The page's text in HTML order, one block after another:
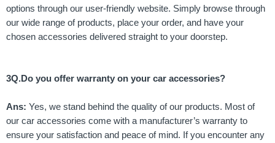
options through our user-friendly website. Simply browse through
our wide range of products, place your order, and have your
chosen accessories delivered straight to your doorstep.
3Q.Do you offer warranty on your car accessories?
Ans: Yes, we stand behind the quality of our products. Most of
our car accessories come with a manufacturer’s warranty to
ensure your satisfaction and peace of mind. If you encounter any